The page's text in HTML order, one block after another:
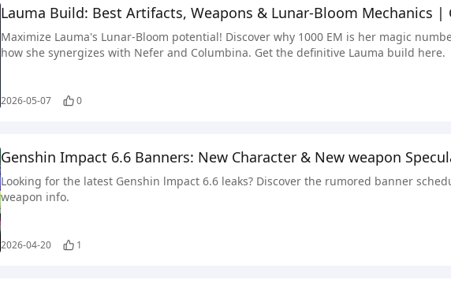
Lauma Build: Best Artifacts, Weapons & Lunar-Bloom Mechanics |
Maximize Lauma's Lunar-Bloom potential! Discover why 1000 EM is her magic
how she synergizes with Nefer and Columbina. Get the definitive Lauma build here.
2026-05-07 0
Genshin Impact 6.6 Banners: New Character & New weapon
Looking for the latest Genshin lmpact 6.6 leaks? Discover the rumored banner
weapon info.
2026-04-20 1